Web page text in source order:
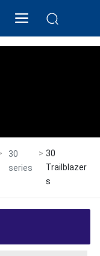
30
series
30
Trailblazer
s